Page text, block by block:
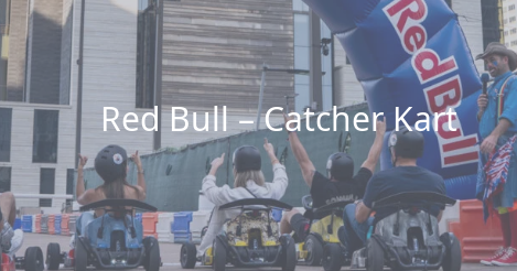
Red Bull – Catcher Kart